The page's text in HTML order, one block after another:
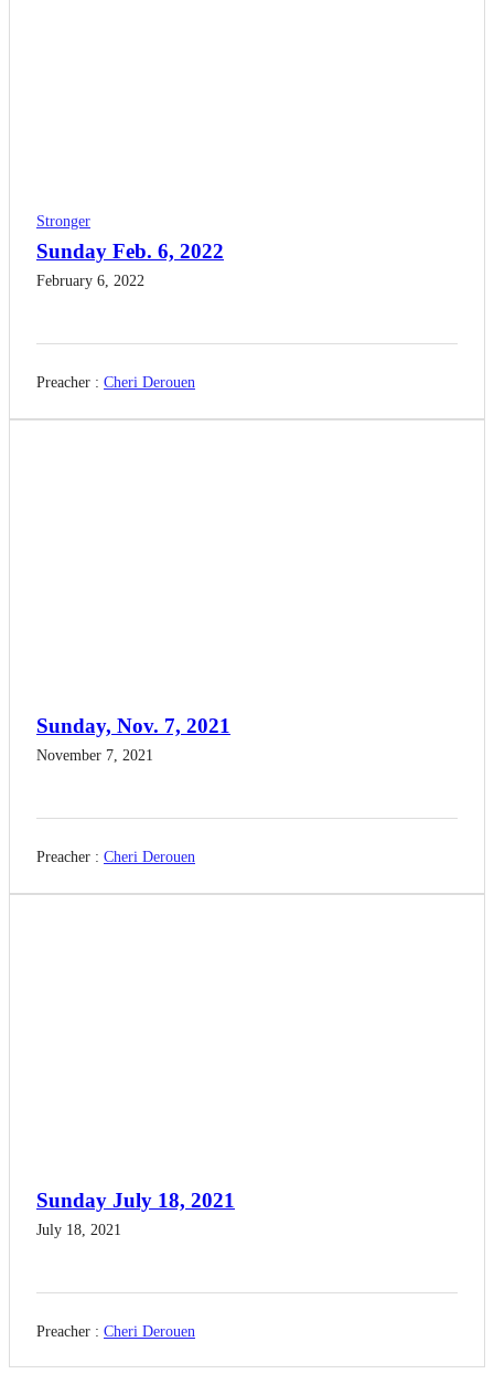
Stronger
Sunday Feb. 6, 2022
February 6, 2022
Preacher : Cheri Derouen
Sunday, Nov. 7, 2021
November 7, 2021
Preacher : Cheri Derouen
Sunday July 18, 2021
July 18, 2021
Preacher : Cheri Derouen